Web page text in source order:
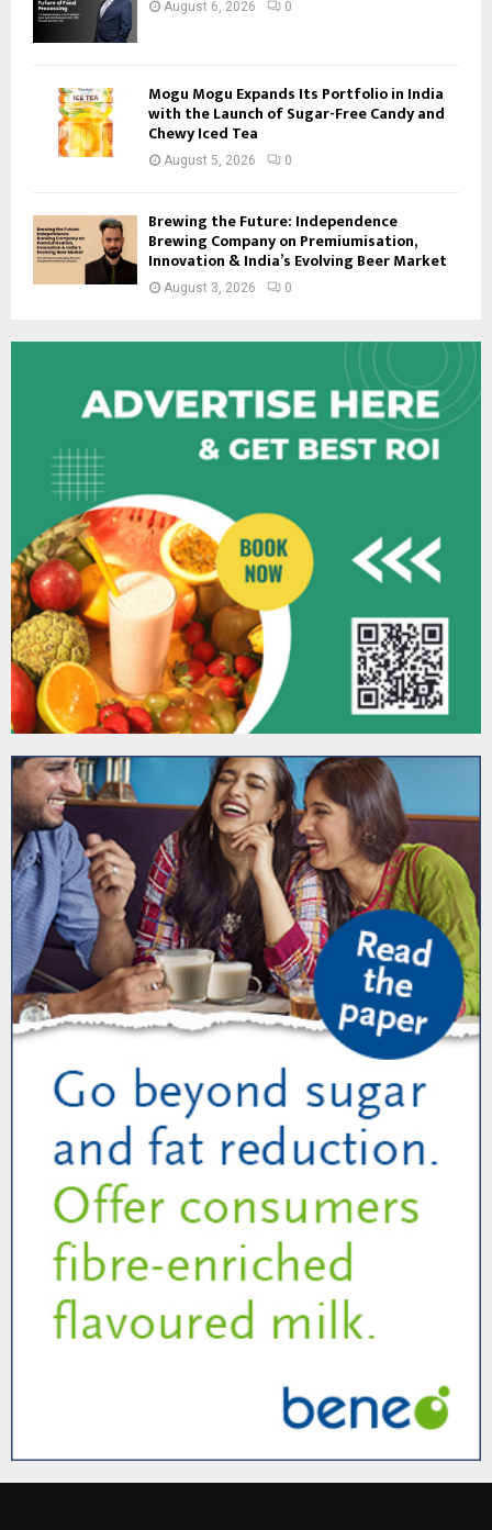
August 6, 2026 0
Mogu Mogu Expands Its Portfolio in India
with the Launch of Sugar-Free Candy and
Chewy Iced Tea
August 5, 2026 0
Brewing the Future: Independence
Brewing Company on Premiumisation,
Innovation & India’s Evolving Beer Market
August 3, 2026 0